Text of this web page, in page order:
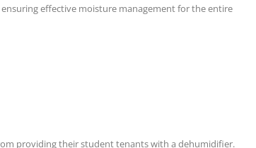
effective moisture management for the entire
providing their student tenants with a dehumidifier.